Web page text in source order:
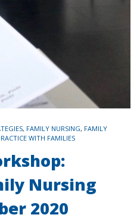
, FAMILY NURSING, FAMILY
WITH FAMILIES
Nursing
2020